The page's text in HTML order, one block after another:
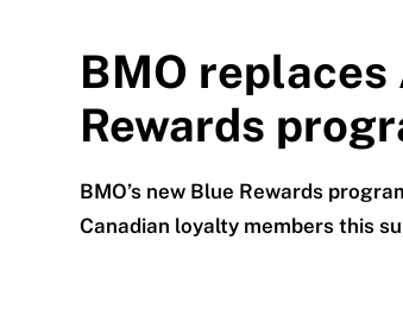
BMO
Rewards
BMO’s new Blue Rewards
Canadian loyalty members this